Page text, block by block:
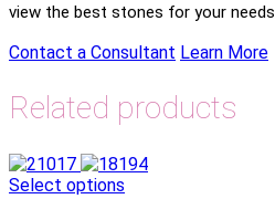
view the best stones for your needs.
Contact a Consultant Learn More
Related products
Select options